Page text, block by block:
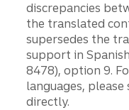
discrepancies
the translated
supersedes the
support in
8478), option 9.
languages,
directly.